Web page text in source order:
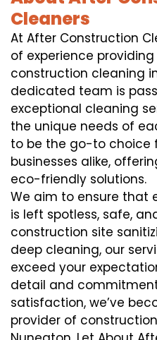
Cleaners
At After Construction
of experience
construction cleaning
dedicated team is
exceptional cleaning
the unique needs of
to be the go-to choice
businesses alike,
eco-friendly solutions.
We aim to ensure that
is left spotless, safe,
construction site
deep cleaning, our
exceed your
detail and
satisfaction, we’ve
provider of